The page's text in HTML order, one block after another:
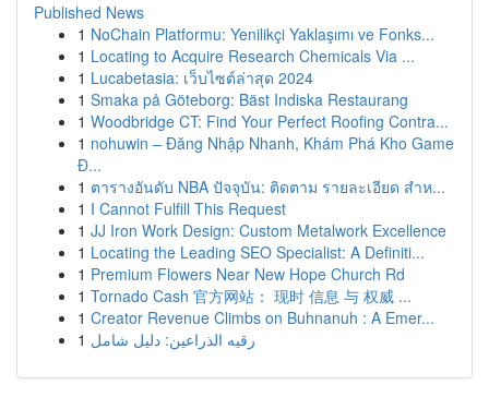
Published News
1 NoChain Platformu: Yenilikçi Yaklaşımı ve Fonks...
1 Locating to Acquire Research Chemicals Via ...
1 Lucabetasia: เว็บไซต์ล่าสุด 2024
1 Smaka på Göteborg: Bäst Indiska Restaurang
1 Woodbridge CT: Find Your Perfect Roofing Contra...
1 nohuwin – Đăng Nhập Nhanh, Khám Phá Kho Game
Đ...
1 ตารางอันดับ NBA ปัจจุบัน: ติดตาม รายละเอียด สำห...
1 I Cannot Fulfill This Request
1 JJ Iron Work Design: Custom Metalwork Excellence
1 Locating the Leading SEO Specialist: A Definiti...
1 Premium Flowers Near New Hope Church Rd
1 Tornado Cash 官方网站： 现时 信息 与 权威 ...
1 Creator Revenue Climbs on Buhnanuh : A Emer...
1 رقيه الذراعين: دليل شامل